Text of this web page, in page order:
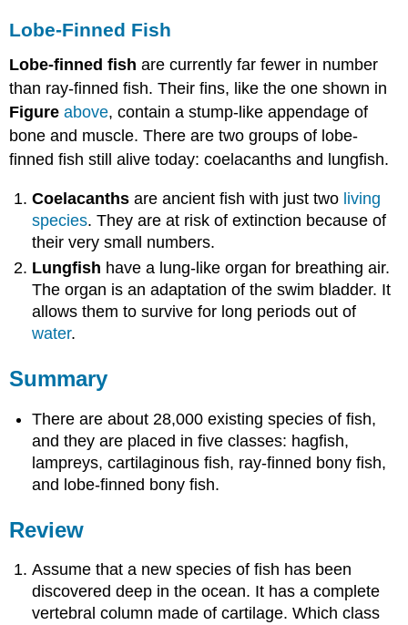
Lobe-Finned Fish
Lobe-finned fish are currently far fewer in number
than ray-finned fish. Their fins, like the one shown in
Figure above, contain a stump-like appendage of
bone and muscle. There are two groups of lobe-
finned fish still alive today: coelacanths and lungfish.
Coelacanths are ancient fish with just two living
species. They are at risk of extinction because of
their very small numbers.
Lungfish have a lung-like organ for breathing air.
The organ is an adaptation of the swim bladder. It
allows them to survive for long periods out of
water.
Summary
There are about 28,000 existing species of fish,
and they are placed in five classes: hagfish,
lampreys, cartilaginous fish, ray-finned bony fish,
and lobe-finned bony fish.
Review
Assume that a new species of fish has been
discovered deep in the ocean. It has a complete
vertebral column made of cartilage. Which class